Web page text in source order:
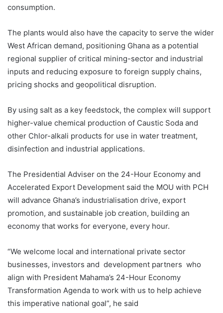
consumption.
The plants would also have the capacity to serve the wider
West African demand, positioning Ghana as a potential
regional supplier of critical mining-sector and industrial
inputs and reducing exposure to foreign supply chains,
pricing shocks and geopolitical disruption.
By using salt as a key feedstock, the complex will support
higher-value chemical production of Caustic Soda and
other Chlor-alkali products for use in water treatment,
disinfection and industrial applications.
The Presidential Adviser on the 24-Hour Economy and
Accelerated Export Development said the MOU with PCH
will advance Ghana’s industrialisation drive, export
promotion, and sustainable job creation, building an
economy that works for everyone, every hour.
“We welcome local and international private sector
businesses, investors and development partners who
align with President Mahama’s 24-Hour Economy
Transformation Agenda to work with us to help achieve
this imperative national goal”, he said